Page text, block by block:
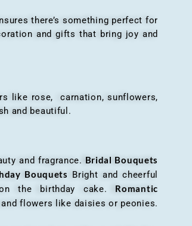
there’s something perfect for
and gifts that bring joy and
like rose, carnation, sunflowers,
and beautiful.
and fragrance. Bridal Bouquets
Bouquets
Bright and cheerful
the birthday cake. Romantic
flowers like daisies or peonies.